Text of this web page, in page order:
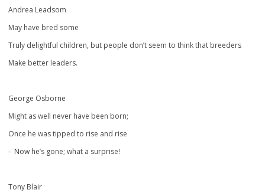
Andrea Leadsom
May have bred some
Truly delightful children, but people don’t seem to think that breeders
Make better leaders.
George Osborne
Might as well never have been born;
Once he was tipped to rise and rise
- Now he’s gone; what a surprise!
Tony Blair